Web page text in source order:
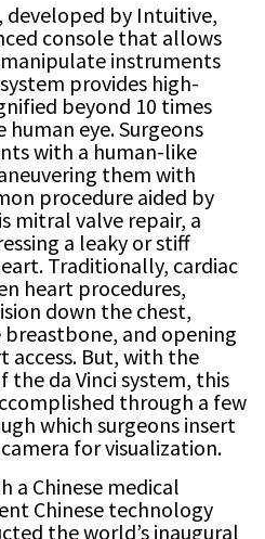
developed by Intuitive,
console that allows
instruments
provides high-
beyond 10 times
eye. Surgeons
with a human-like
them with
procedure aided by
mitral valve repair, a
a leaky or stiff
Traditionally, cardiac
heart procedures,
down the chest,
and opening
access. But, with the
the da Vinci system, this
through a few
which surgeons insert
for visualization.
a Chinese medical
Chinese technology
the world’s inaugural